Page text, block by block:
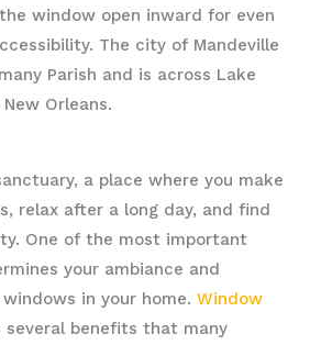
window open inward for even
The city of Mandeville
Parish and is across Lake
Orleans.
a place where you make
relax after a long day, and find
One of the most important
your ambiance and
in your home.Window
several benefits that many